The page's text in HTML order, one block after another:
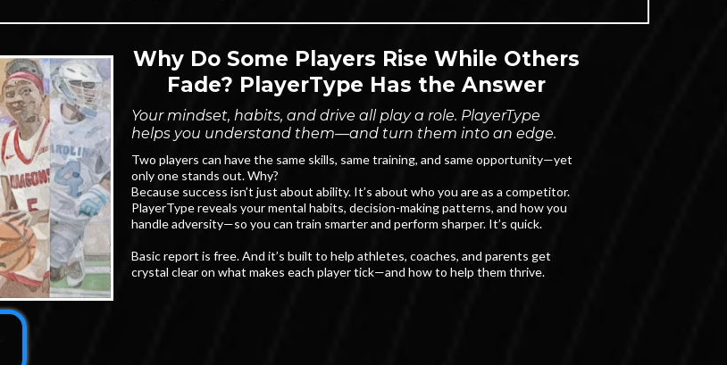
Why Do Some Players Rise While Others
Fade? PlayerType Has the Answer
Your mindset, habits, and drive all play a role. PlayerType
helps you understand them—and turn them into an edge.
Two players can have the same skills, same training, and same opportunity—yet
only one stands out. Why?
Because success isn’t just about ability. It’s about who you are as a competitor.
PlayerType reveals your mental habits, decision-making patterns, and how you
handle adversity—so you can train smarter and perform sharper. It’s quick.
Basic report is free. And it’s built to help athletes, coaches, and parents get
crystal clear on what makes each player tick—and how to help them thrive.